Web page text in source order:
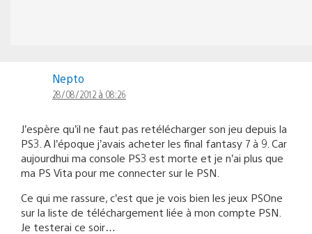
Nepto
28/08/2012 à 08:26
J’espère qu’il ne faut pas retélécharger son jeu depuis la
PS3. A l’époque j’avais acheter les final fantasy 7 à 9. Car
aujourdhui ma console PS3 est morte et je n’ai plus que
ma PS Vita pour me connecter sur le PSN.
Ce qui me rassure, c’est que je vois bien les jeux PSOne
sur la liste de téléchargement liée à mon compte PSN.
Je testerai ce soir…